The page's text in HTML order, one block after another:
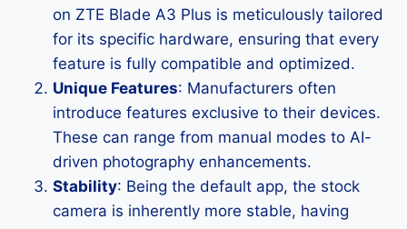
on ZTE Blade A3 Plus is meticulously tailored
for its specific hardware, ensuring that every
feature is fully compatible and optimized.
Unique Features: Manufacturers often
introduce features exclusive to their devices.
These can range from manual modes to AI-
driven photography enhancements.
Stability: Being the default app, the stock
camera is inherently more stable, having